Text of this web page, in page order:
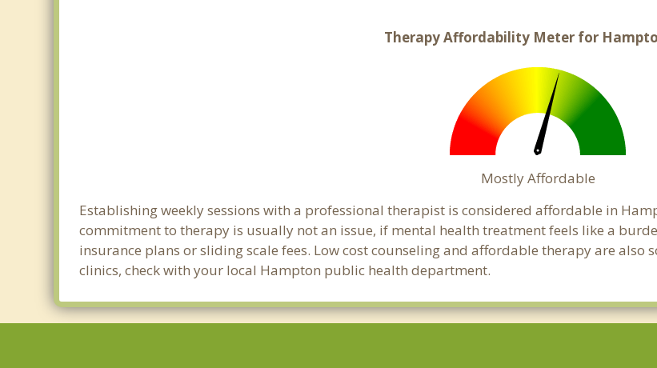
Therapy Affordability Meter for
Mostly Affordable
Establishing weekly sessions with a professional therapist is considered affordable in
commitment to therapy is usually not an issue, if mental health treatment feels like a
insurance plans or sliding scale fees. Low cost counseling and affordable therapy are
clinics, check with your local Hampton public health department.